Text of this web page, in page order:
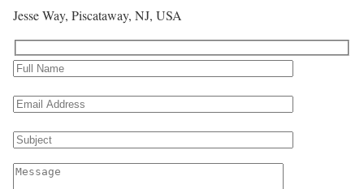
Jesse Way, Piscataway, NJ, USA